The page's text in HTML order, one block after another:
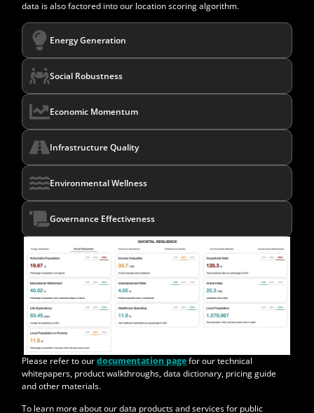
data is also factored into our location scoring algorithm.
Energy Generation
Social Robustness
Economic Momentum
Infrastructure Quality
Environmental Wellness
Governance Effectiveness
Please refer to ourdocumentation pagefor our technical
whitepapers, product walkthroughs, data dictionary, pricing guide
and other materials.
To learn more about our data products and services for public